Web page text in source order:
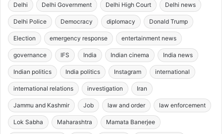
Delhi Delhi Government Delhi High Court Delhi news
Delhi Police Democracy diplomacy Donald Trump
Election emergency response entertainment news
governance IFS India Indian cinema India news
Indian politics India politics Instagram international
international relations investigation Iran
Jammu and Kashmir Job law and order law enforcement
Lok Sabha Maharashtra Mamata Banerjee